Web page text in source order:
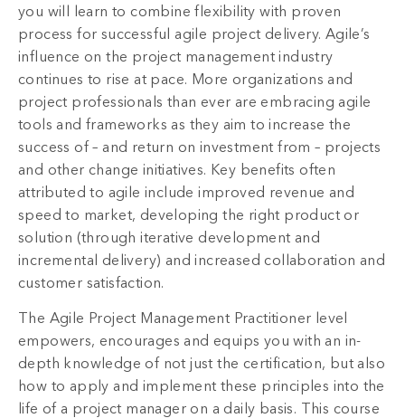
you will learn to combine flexibility with proven
process for successful agile project delivery. Agile’s
influence on the project management industry
continues to rise at pace. More organizations and
project professionals than ever are embracing agile
tools and frameworks as they aim to increase the
success of – and return on investment from – projects
and other change initiatives. Key benefits often
attributed to agile include improved revenue and
speed to market, developing the right product or
solution (through iterative development and
incremental delivery) and increased collaboration and
customer satisfaction.
The Agile Project Management Practitioner level
empowers, encourages and equips you with an in-
depth knowledge of not just the certification, but also
how to apply and implement these principles into the
life of a project manager on a daily basis. This course